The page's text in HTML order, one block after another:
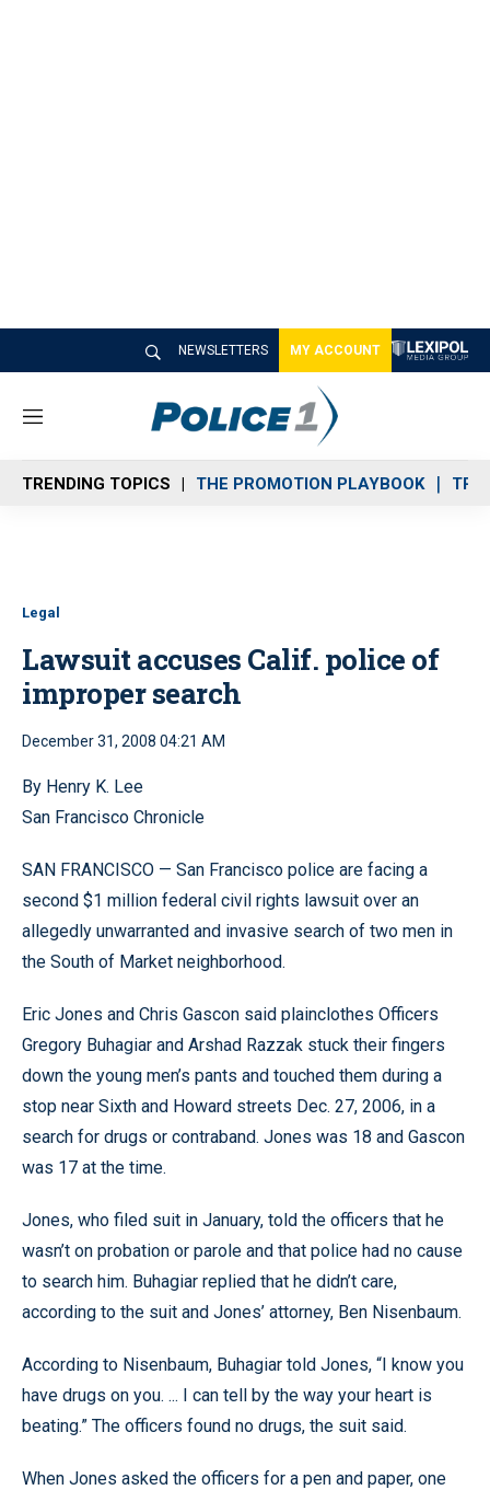
NEWSLETTERS MY ACCOUNT
M
n
u
TRENDING TOPICS THE PROMOTION PLAYBOOK
Legal
Lawsuit accuses Calif. police of
improper search
December 31, 2008 04:21 AM
By Henry K. Lee
San Francisco Chronicle
SAN FRANCISCO — San Francisco police are facing a
second $1 million federal civil rights lawsuit over an
allegedly unwarranted and invasive search of two men in
the South of Market neighborhood.
Eric Jones and Chris Gascon said plainclothes Officers
Gregory Buhagiar and Arshad Razzak stuck their fingers
down the young men’s pants and touched them during a
stop near Sixth and Howard streets Dec. 27, 2006, in a
search for drugs or contraband. Jones was 18 and Gascon
was 17 at the time.
Jones, who filed suit in January, told the officers that he
wasn’t on probation or parole and that police had no cause
to search him. Buhagiar replied that he didn’t care,
according to the suit and Jones’ attorney, Ben Nisenbaum.
According to Nisenbaum, Buhagiar told Jones, “I know you
have drugs on you. ... I can tell by the way your heart is
beating.” The officers found no drugs, the suit said.
When Jones asked the officers for a pen and paper, one